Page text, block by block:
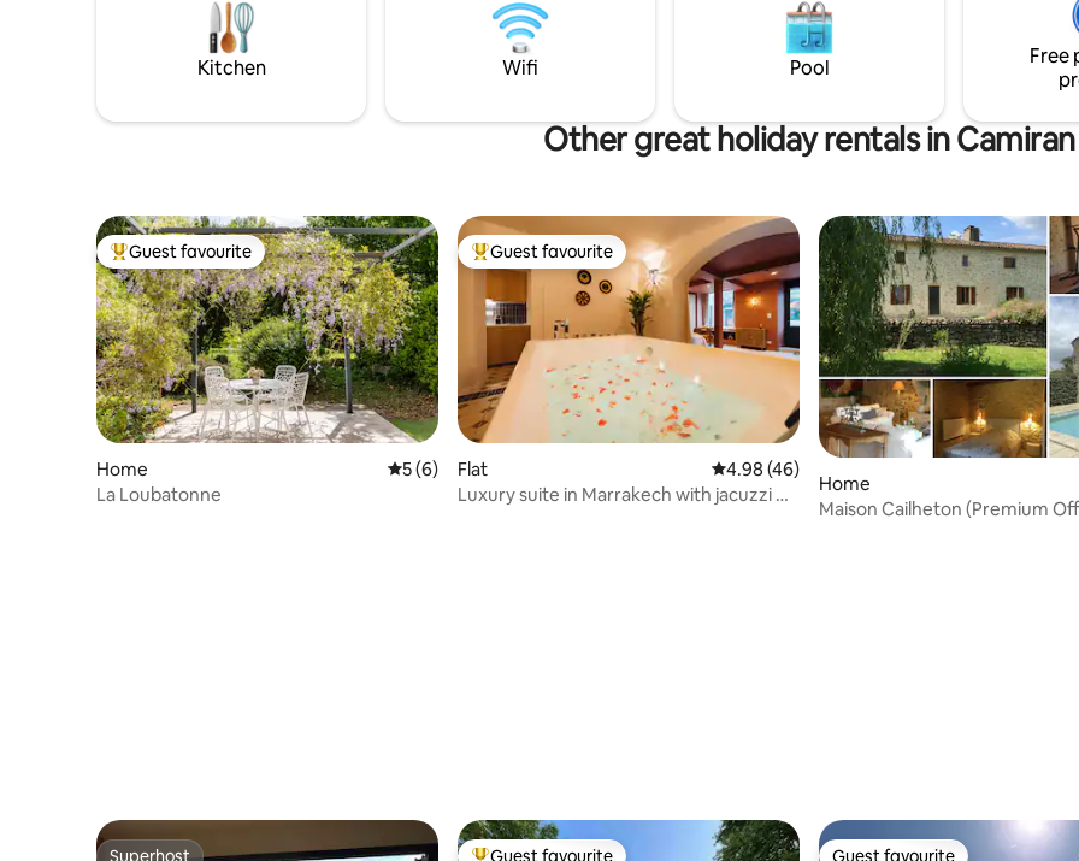
wines from our vineyards, breakfast and
catering menu on request. Ideal for a
romantic weekend. 50 minutes from
Bordeaux, 20 minutes from Saint-
Kitchen Wifi Pool
Free
Other great holiday rentals in Camiran
Top guest favourite
Guest favourite
Home 5 out of 5 average rating, 6 reviews
5 (6)
La Loubatonne
Top guest favourite
Guest favourite
Flat 4.98 out of 5 average rating, 46 reviews
4.98 (46)
Luxury suite in Marrakech with jacuzzi &
Home
Maison Cailheton (Premium
Superhost Guest favourite Guest favourite